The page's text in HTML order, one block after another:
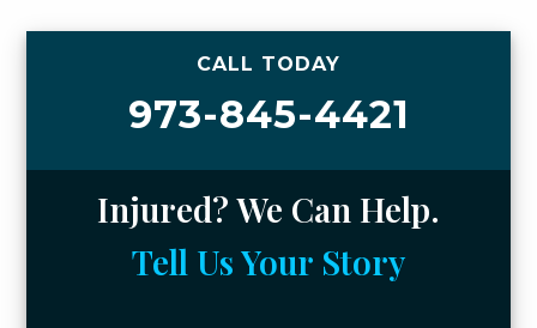
CALL TODAY
973-845-4421
Injured? We Can Help.
Tell Us Your Story